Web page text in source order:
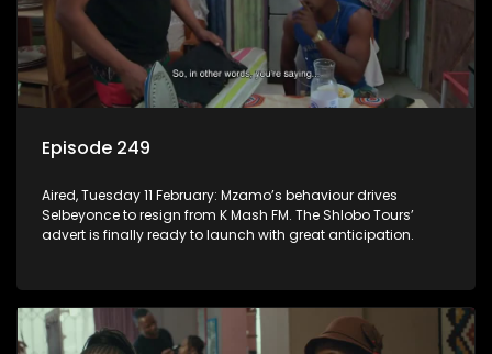
Episode 249
Aired, Tuesday 11 February: Mzamo’s behaviour drives
Selbeyonce to resign from K Mash FM. The Shlobo Tours’
advert is finally ready to launch with great anticipation.